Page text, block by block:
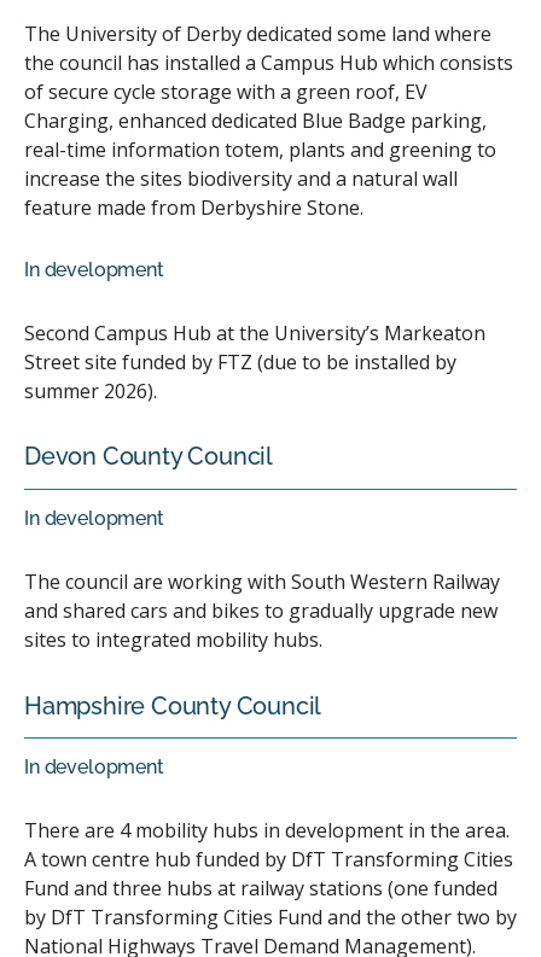
The University of Derby dedicated some land where
the council has installed a Campus Hub which consists
of secure cycle storage with a green roof, EV
Charging, enhanced dedicated Blue Badge parking,
real-time information totem, plants and greening to
increase the sites biodiversity and a natural wall
feature made from Derbyshire Stone.
In development
Second Campus Hub at the University’s Markeaton
Street site funded by FTZ (due to be installed by
summer 2026).
Devon County Council
In development
The council are working with South Western Railway
and shared cars and bikes to gradually upgrade new
sites to integrated mobility hubs.
Hampshire County Council
In development
There are 4 mobility hubs in development in the area.
A town centre hub funded by DfT Transforming Cities
Fund and three hubs at railway stations (one funded
by DfT Transforming Cities Fund and the other two by
National Highways Travel Demand Management).